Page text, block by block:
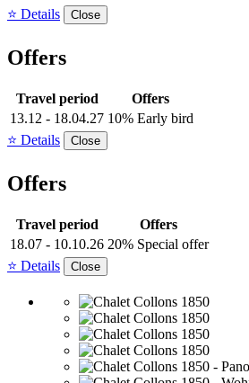
⭐ Details
Close
Offers
Travel period
Offers
13.12 - 18.04.27 10% Early bird
⭐ Details
Close
Offers
Travel period
Offers
18.07 - 10.10.26 20% Special offer
⭐ Details
Close